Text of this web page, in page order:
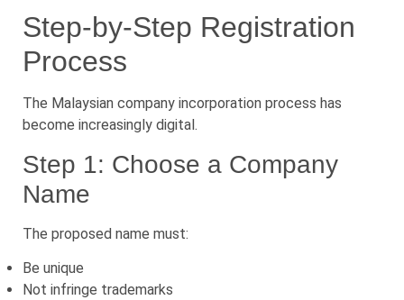
Step-by-Step Registration
Process
The Malaysian company incorporation process has
become increasingly digital.
Step 1: Choose a Company
Name
The proposed name must:
Be unique
Not infringe trademarks